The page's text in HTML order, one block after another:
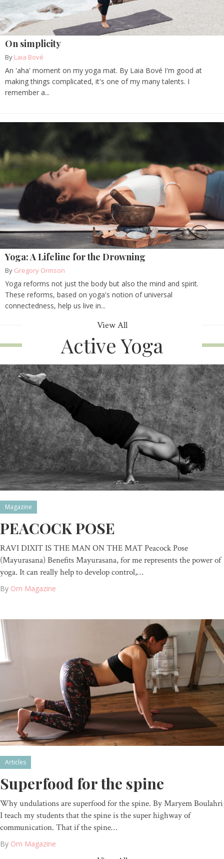
On simplicity
By Laia Bové
An 'aha' moment on my yoga mat. By Laia Bové I'm good at
making things complicated, it's one of my many talents. I
remember a...
Yoga: A Lifeline for the Drowning
By Gregory Ormson
Yoga reforms not just the body but also the mind and spirit.
These reforms, based on yoga's notion of universal
connectedness, help us live in...
View All
Active Yoga
Magazine
PEACOCK POSE
RAVI DIXIT IS THE MAN ON THE MAT Peacock Pose
(Mayurasana) Benefits Mayurasana, for me represents the power of
yoga. It can really help to develop control,…
By Om Magazine
Articles
Superfood for the spine
Why undulations are superfood for the spine. By Maryem Boulahri
I teach my students that the spine is the super highway of
communication. That if the spine…
By Om Magazine